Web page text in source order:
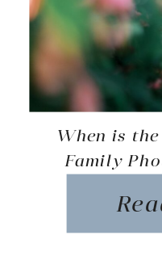
When is
Family